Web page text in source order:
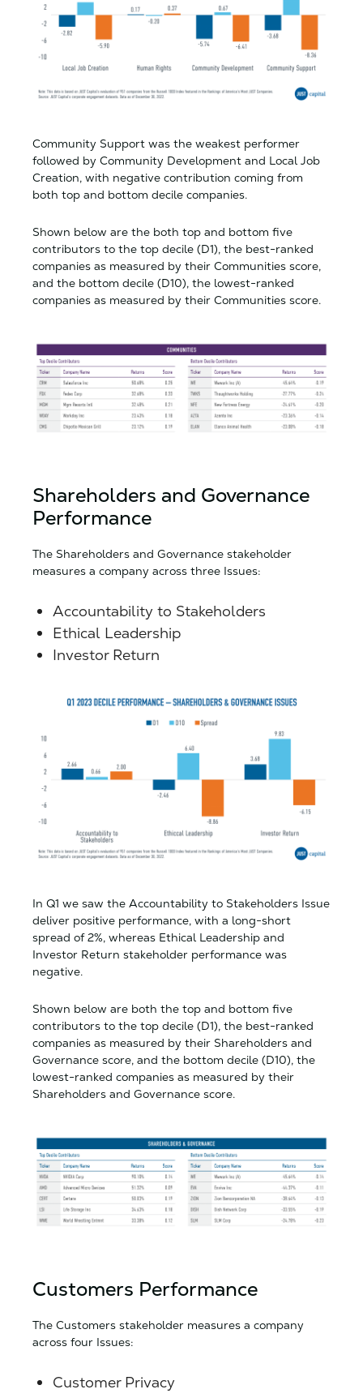
Community Support was the weakest performer
followed by Community Development and Local Job
Creation, with negative contribution coming from
both top and bottom decile companies.
Shown below are the both top and bottom five
contributors to the top decile (D1), the best-ranked
companies as measured by their Communities score,
and the bottom decile (D10), the lowest-ranked
companies as measured by their Communities score.
Shareholders and Governance
Performance
The Shareholders and Governance stakeholder
measures a company across three Issues:
Accountability to Stakeholders
Ethical Leadership
Investor Return
In Q1 we saw the Accountability to Stakeholders Issue
deliver positive performance, with a long-short
spread of 2%, whereas Ethical Leadership and
Investor Return stakeholder performance was
negative.
Shown below are both the top and bottom five
contributors to the top decile (D1), the best-ranked
companies as measured by their Shareholders and
Governance score, and the bottom decile (D10), the
lowest-ranked companies as measured by their
Shareholders and Governance score.
Customers Performance
The Customers stakeholder measures a company
across four Issues:
Customer Privacy